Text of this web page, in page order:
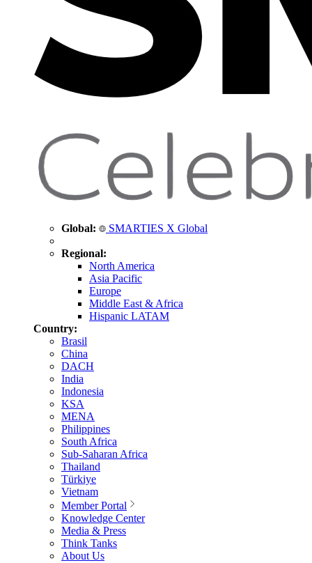
Global: SMARTIES X Global
Regional:
North America
Asia Pacific
Europe
Middle East & Africa
Hispanic LATAM
Country:
Brasil
China
DACH
India
Indonesia
KSA
MENA
Philippines
South Africa
Sub-Saharan Africa
Thailand
Türkiye
Vietnam
Member Portal
Knowledge Center
Media & Press
Think Tanks
About Us